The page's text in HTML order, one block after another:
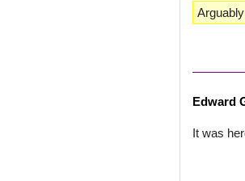
Edward
It was